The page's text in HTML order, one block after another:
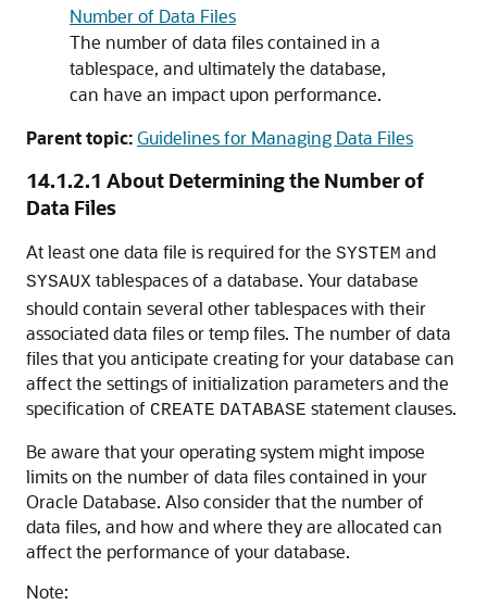
Number of Data Files
The number of data files contained in a
tablespace, and ultimately the database,
can have an impact upon performance.
Parent topic:Guidelines for Managing Data Files
14.1.2.1 About Determining the Number of
Data Files
At least one data file is required for the SYSTEM and
SYSAUX tablespaces of a database. Your database
should contain several other tablespaces with their
associated data files or temp files. The number of data
files that you anticipate creating for your database can
affect the settings of initialization parameters and the
specification of CREATE DATABASE statement clauses.
Be aware that your operating system might impose
limits on the number of data files contained in your
Oracle Database. Also consider that the number of
data files, and how and where they are allocated can
affect the performance of your database.
Note: